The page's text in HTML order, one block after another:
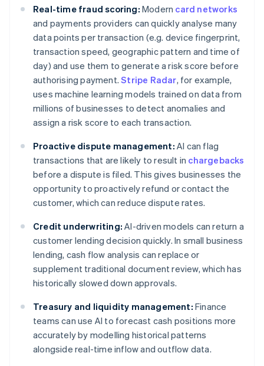
Real-time fraud scoring: Modern card networks
and payments providers can quickly analyse many
data points per transaction (e.g. device fingerprint,
transaction speed, geographic pattern and time of
day) and use them to generate a risk score before
authorising payment.Stripe Radar, for example,
uses machine learning models trained on data from
millions of businesses to detect anomalies and
assign a risk score to each transaction.
Proactive dispute management: AI can flag
transactions that are likely to result in chargebacks
before a dispute is filed. This gives businesses the
opportunity to proactively refund or contact the
customer, which can reduce dispute rates.
Credit underwriting: AI-driven models can return a
customer lending decision quickly. In small business
lending, cash flow analysis can replace or
supplement traditional document review, which has
historically slowed down approvals.
Treasury and liquidity management: Finance
teams can use AI to forecast cash positions more
accurately by modelling historical patterns
alongside real-time inflow and outflow data.